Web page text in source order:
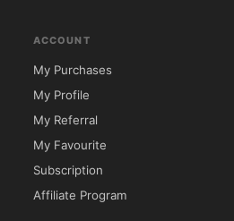
ACCOUNT
My Purchases
My Profile
My Referral
My Favourite
Subscription
Affiliate Program